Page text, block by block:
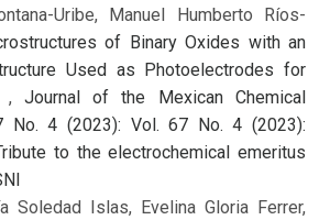
Uribe, Manuel Humberto Ríos-
of Binary Oxides with an
Used as Photoelectrodes for
, Journal of the Mexican Chemical
No. 4 (2023): Vol. 67 No. 4 (2023):
to the electrochemical emeritus
Soledad Islas, Evelina Gloria Ferrer,